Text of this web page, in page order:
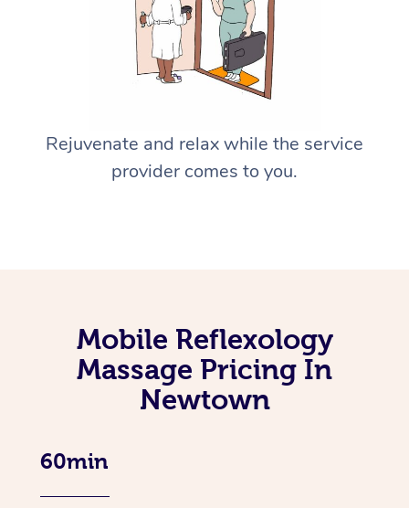
Rejuvenate and relax while the service
provider comes to you.
Mobile Reflexology
Massage Pricing In
Newtown
60min